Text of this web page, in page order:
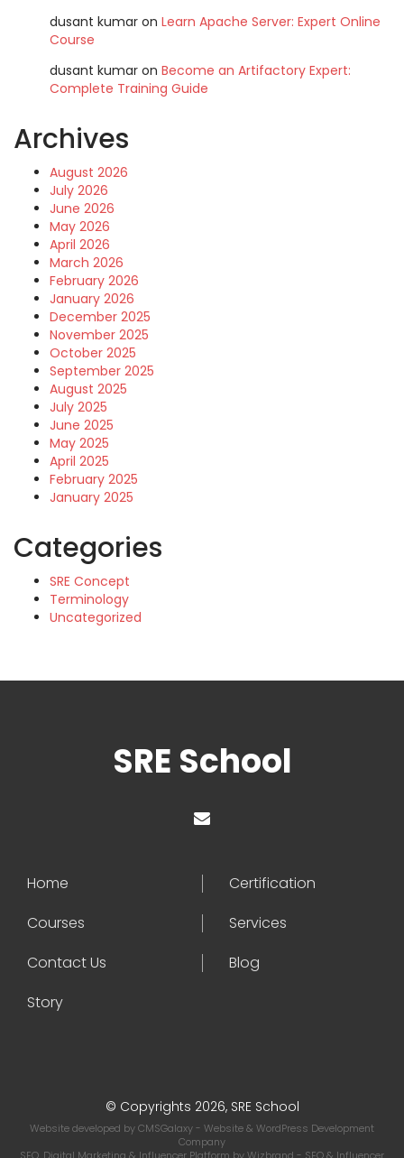
dusant kumar on Learn Apache Server: Expert Online
Course
dusant kumar on Become an Artifactory Expert:
Complete Training Guide
Archives
August 2026
July 2026
June 2026
May 2026
April 2026
March 2026
February 2026
January 2026
December 2025
November 2025
October 2025
September 2025
August 2025
July 2025
June 2025
May 2025
April 2025
February 2025
January 2025
Categories
SRE Concept
Terminology
Uncategorized
SRE School
Home
Certification
Courses
Services
Contact Us
Blog
Story
© Copyrights 2026, SRE School
Website developed byCMSGalaxy- Website & WordPress Development
Company